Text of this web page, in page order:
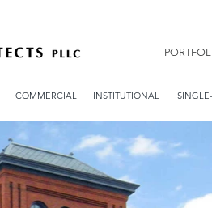
COMMERCIAL INSTITUTIONAL